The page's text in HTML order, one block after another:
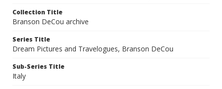
Collection Title
Branson DeCou archive
Series Title
Dream Pictures and Travelogues, Branson DeCou
Sub-Series Title
Italy